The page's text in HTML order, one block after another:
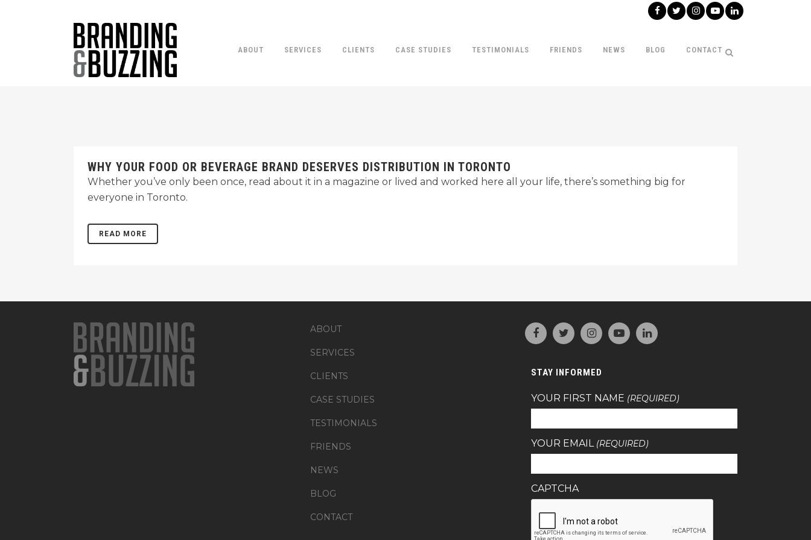
ABOUT SERVICES CLIENTS CASE STUDIES TESTIMONIALS FRIENDS NEWS BLOG CONTACT
WHY YOUR FOOD OR BEVERAGE BRAND DESERVES DISTRIBUTION IN TORONTO
Whether you’ve only been once, read about it in a magazine or lived and worked here all your life, there’s something big for
everyone in Toronto.
READ MORE
ABOUT
SERVICES
CLIENTS
CASE STUDIES
TESTIMONIALS
FRIENDS
NEWS
BLOG
CONTACT
STAY INFORMED
YOUR FIRST NAME (REQUIRED)
YOUR EMAIL (REQUIRED)
CAPTCHA